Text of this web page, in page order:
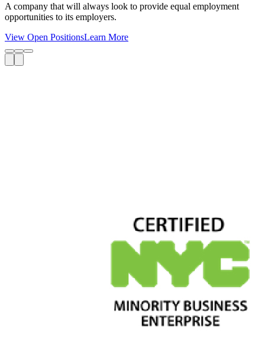
A company that will always look to provide equal employment
opportunities to its employers.
View Open PositionsLearn More